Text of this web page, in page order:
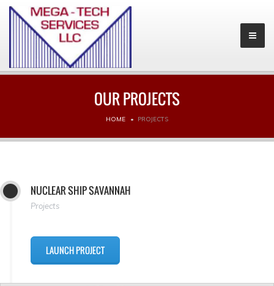
OUR PROJECTS
HOME PROJECTS
NUCLEAR SHIP SAVANNAH
Projects
LAUNCH PROJECT